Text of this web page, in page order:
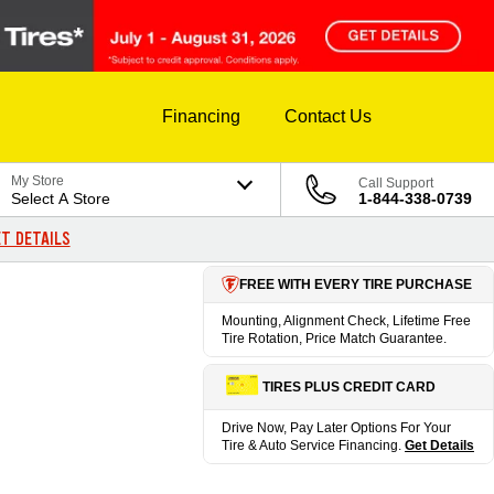
Financing Contact Us
My Store
Select A Store
Call Support
1-844-338-0739
DETAILS
FREE WITH EVERY TIRE PURCHASE
Mounting, Alignment Check, Lifetime Free
Tire Rotation, Price Match Guarantee.
TIRES PLUS CREDIT CARD
Drive Now, Pay Later Options For Your
Tire & Auto Service Financing. Get Details